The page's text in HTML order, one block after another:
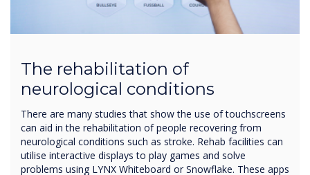
The rehabilitation of
neurological conditions
There are many studies that show the use of touchscreens
can aid in the rehabilitation of people recovering from
neurological conditions such as stroke. Rehab facilities can
utilise interactive displays to play games and solve
problems using LYNX Whiteboard or Snowflake. These apps